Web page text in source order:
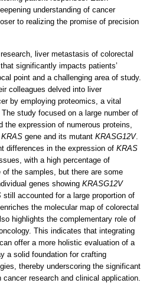
understanding of cancer
to realizing the promise of precision
liver metastasis of colorectal
significantly impacts patients’
point and a challenging area of study.
colleagues delved into liver
by employing proteomics, a vital
study focused on a large number of
the expression of numerous proteins,
KRAS gene and its mutant KRASG12V.
differences in the expression of KRAS
with a high percentage of
the samples, but there are some
genes showing KRASG12V
still accounted for a large proportion of
the molecular map of colorectal
highlights the complementary role of
This indicates that integrating
offer a more holistic evaluation of a
a solid foundation for crafting
thereby underscoring the significant
research and clinical application.